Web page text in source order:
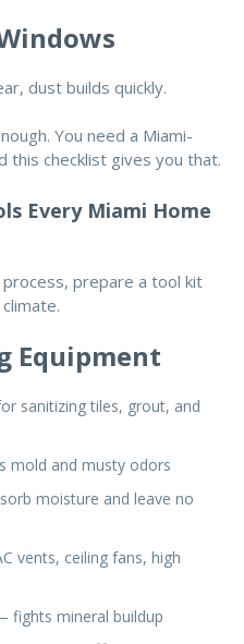
dust builds quickly.
You need a Miami-
checklist gives you that.
Every Miami Home
process, prepare a tool kit
Equipment
sanitizing tiles, grout, and
mold and musty odors
moisture and leave no
vents, ceiling fans, high
fights mineral buildup